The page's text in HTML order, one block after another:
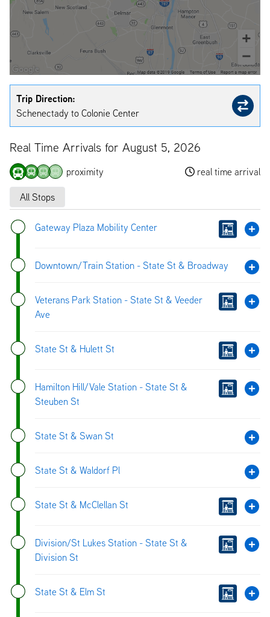
Trip Direction:
Schenectady to Colonie Center
Real Time Arrivals for August 5, 2026
proximity real time arrival
All Stops
Gateway Plaza Mobility Center
Downtown/Train Station - State St & Broadway
Veterans Park Station - State St & Veeder
Ave
State St & Hulett St
Hamilton Hill/Vale Station - State St &
Steuben St
State St & Swan St
State St & Waldorf Pl
State St & McClellan St
Division/St Lukes Station - State St &
Division St
State St & Elm St